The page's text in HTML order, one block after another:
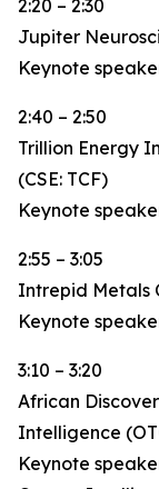
2:20 – 2:30
Jupiter
Keynote
2:40 – 2:50
Trillion Energy
(CSE: TCF)
Keynote
2:55 – 3:05
Intrepid Metals
Keynote
3:10 – 3:20
African
Intelligence
Keynote